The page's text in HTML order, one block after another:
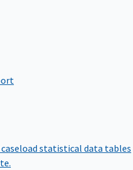
statistical data tables